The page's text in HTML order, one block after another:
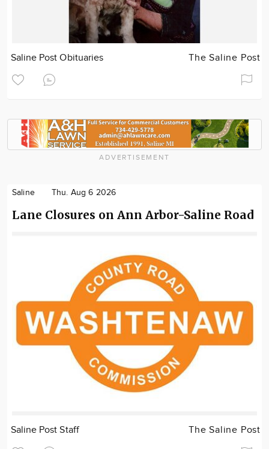
Saline Post Obituaries The Saline Post
ADVERTISEMENT
Saline Thu. Aug 6 2026
Lane Closures on Ann Arbor-Saline Road
Saline Post Staff The Saline Post